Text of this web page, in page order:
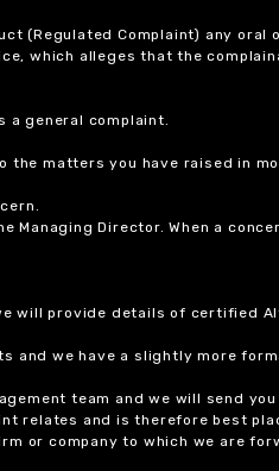
(Regulated Complaint) any
which alleges that the
general complaint.
matters you have raised in
Director. When a
provide details of certified
and we have a slightly more
team and we will send
relates and is therefore best
or company to which we are